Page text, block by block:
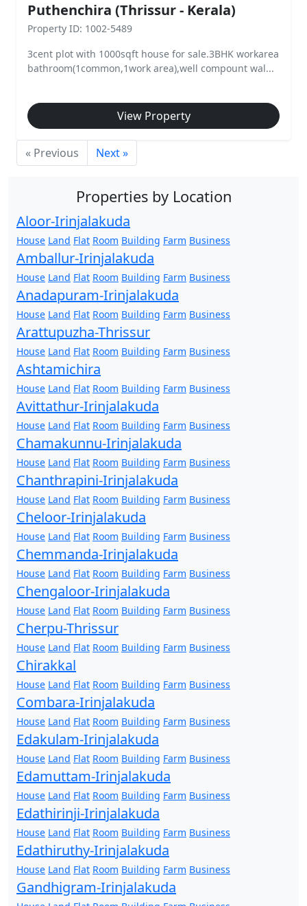
Puthenchira (Thrissur - Kerala)
Property ID: 1002-5489
3cent plot with 1000sqft house for sale.3BHK workarea
bathroom(1common,1work area),well compount wal...
View Property
« Previous Next »
Properties by Location
Aloor-Irinjalakuda
House Land Flat Room Building Farm Business
Amballur-Irinjalakuda
House Land Flat Room Building Farm Business
Anadapuram-Irinjalakuda
House Land Flat Room Building Farm Business
Arattupuzha-Thrissur
House Land Flat Room Building Farm Business
Ashtamichira
House Land Flat Room Building Farm Business
Avittathur-Irinjalakuda
House Land Flat Room Building Farm Business
Chamakunnu-Irinjalakuda
House Land Flat Room Building Farm Business
Chanthrapini-Irinjalakuda
House Land Flat Room Building Farm Business
Cheloor-Irinjalakuda
House Land Flat Room Building Farm Business
Chemmanda-Irinjalakuda
House Land Flat Room Building Farm Business
Chengaloor-Irinjalakuda
House Land Flat Room Building Farm Business
Cherpu-Thrissur
House Land Flat Room Building Farm Business
Chirakkal
House Land Flat Room Building Farm Business
Combara-Irinjalakuda
House Land Flat Room Building Farm Business
Edakulam-Irinjalakuda
House Land Flat Room Building Farm Business
Edamuttam-Irinjalakuda
House Land Flat Room Building Farm Business
Edathirinji-Irinjalakuda
House Land Flat Room Building Farm Business
Edathiruthy-Irinjalakuda
House Land Flat Room Building Farm Business
Gandhigram-Irinjalakuda